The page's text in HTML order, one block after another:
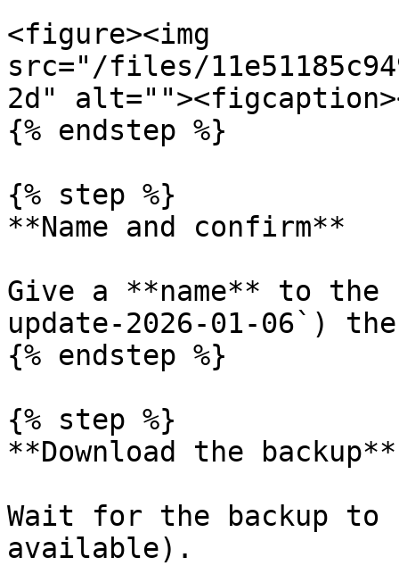
<figure><img
src="/files/
2d"
{% endstep %}
{% step %}
**Name and confirm**
Give a **name** to
update-2026-01-06`)
{% endstep %}
{% step %}
**Download the backup**
Wait for the backup
available).